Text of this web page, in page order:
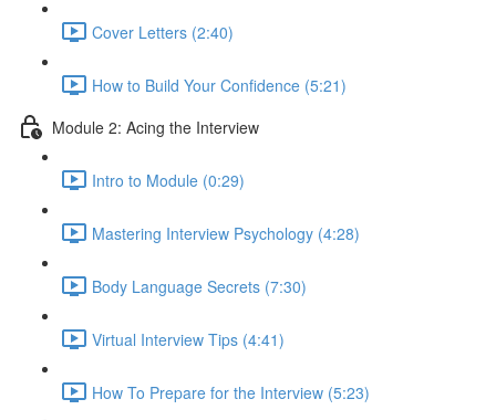
Cover Letters (2:40)
How to Build Your Confidence (5:21)
Module 2: Acing the Interview
Intro to Module (0:29)
Mastering Interview Psychology (4:28)
Body Language Secrets (7:30)
Virtual Interview Tips (4:41)
How To Prepare for the Interview (5:23)